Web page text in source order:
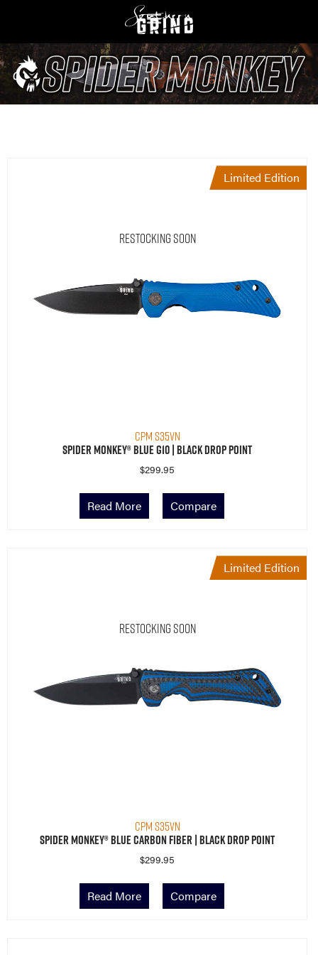
Limited Edition
Restocking Soon
CPM S35VN
Spider Monkey® Blue G10 | Black Drop Point
$299.95
Read More Compare
Limited Edition
Restocking Soon
CPM S35VN
Spider Monkey® Blue Carbon Fiber | Black Drop Point
$299.95
Read More Compare